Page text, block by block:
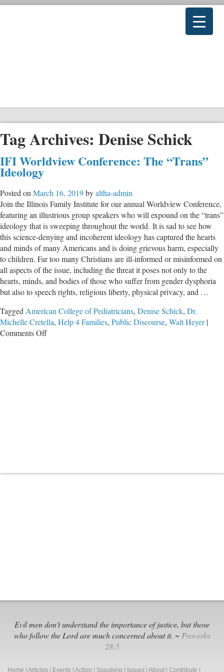
Tag Archives: Denise Schick
IFI Worldview Conference: The “Trans”
Ideology
Posted on March 16, 2019byaltha-admin
Join the Illinois Family Institute for our annual Worldview Conference,
featuring an illustrious group speakers who will expound on the “trans”
ideology that is sweeping throughout the world. It is sad to see how
this science-denying and incoherent ideology has captured the hearts
and minds of many Americans and is doing grievous harm, especially
to children. Far too many Christians are ill-informed or misinformed on
all aspects of the issue, including the threat it poses not only to the
hearts, minds, and bodies of those who suffer from gender dysphoria
but also to speech rights, religious liberty, physical privacy, and …
Tagged American College of Pediatricians, Denise Schick, Dr.
Michelle Cretella, Help 4 Families, Public Discourse, Walt Heyer |
Comments Offon
Evil men don't understand the importance of justice, but those
who follow the Lord are much concerned about it. ~ Proverbs
28:5
Home Articles Events Action Speaking Issues About Contribute